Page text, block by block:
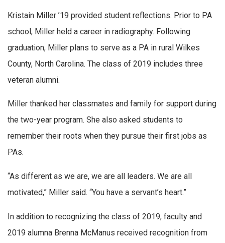
Kristain Miller ’19 provided student reflections. Prior to PA
school, Miller held a career in radiography. Following
graduation, Miller plans to serve as a PA in rural Wilkes
County, North Carolina. The class of 2019 includes three
veteran alumni.
Miller thanked her classmates and family for support during
the two-year program. She also asked students to
remember their roots when they pursue their first jobs as
PAs.
“As different as we are, we are all leaders. We are all
motivated,” Miller said. “You have a servant’s heart.”
In addition to recognizing the class of 2019, faculty and
2019 alumna Brenna McManus received recognition from